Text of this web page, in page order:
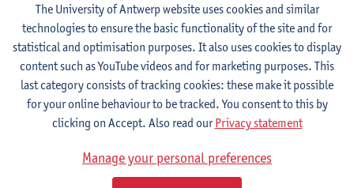
Omics in a Changing Environment
2E SEM
5ECTS-credits
Lecturer(s):
Gerrit Beemster
Els Prinsen
Hannes Svardal
Geert Van Raemdonck
Global Change: compulsory courses year 1 or 2
in an even year) so you follow this course in year 1 or year 2 of
your master.
The University of Antwerp website uses cookies and similar
technologies to ensure the basic functionality of the site and for
statistical and optimisation purposes. It also uses cookies to display
content such as YouTube videos and for marketing purposes. This
last category consists of tracking cookies: these make it possible
for your online behaviour to be tracked. You consent to this by
clicking on Accept. Also read ourPrivacy statement
Manage your personal preferences